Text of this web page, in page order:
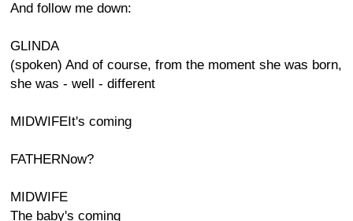
And follow me down:
GLINDA
(spoken) And of course, from the moment she was born,
she was - well - different
MIDWIFEIt's coming
FATHERNow?
MIDWIFE
The baby's coming